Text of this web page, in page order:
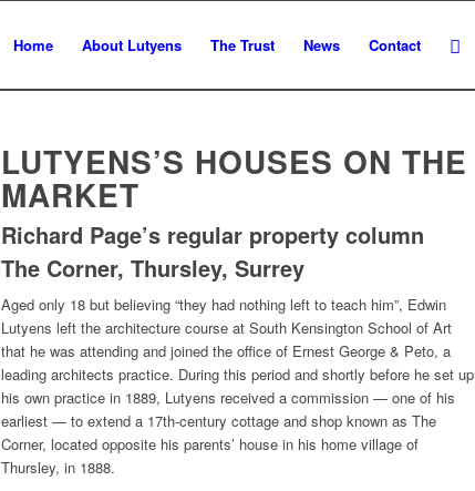
Home About Lutyens The Trust News Contact
LUTYENS’S HOUSES ON THE
MARKET
Richard Page’s regular property column
The Corner, Thursley, Surrey
Aged only 18 but believing “they had nothing left to teach him”, Edwin
Lutyens left the architecture course at South Kensington School of Art
that he was attending and joined the office of Ernest George & Peto, a
leading architects practice. During this period and shortly before he set up
his own practice in 1889, Lutyens received a commission — one of his
earliest — to extend a 17th-century cottage and shop known as The
Corner, located opposite his parents’ house in his home village of
Thursley, in 1888.